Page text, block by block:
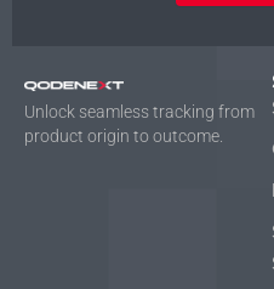
Unlock seamless tracking from
product origin to outcome.